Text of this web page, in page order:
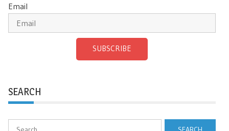
Email
SUBSCRIBE
SEARCH
Search